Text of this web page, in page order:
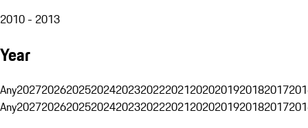
2010 - 2013
Year
Any20272026202520242023202220212020201920182017
Any20272026202520242023202220212020201920182017